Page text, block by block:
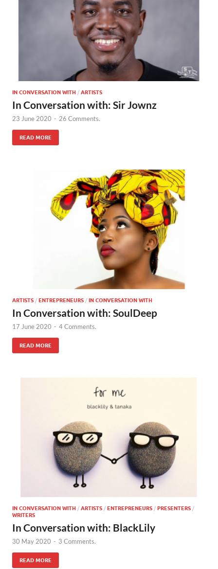
IN CONVERSATION WITH / ARTISTS
In Conversation with: Sir Jownz
23 June 2020 - 26 Comments.
READ MORE
ARTISTS / ENTREPRENEURS / IN CONVERSATION WITH
In Conversation with: SoulDeep
17 June 2020 - 4 Comments.
READ MORE
IN CONVERSATION WITH / ARTISTS / ENTREPRENEURS / PRESENTERS /
WRITERS
In Conversation with: BlackLily
30 May 2020 - 3 Comments.
READ MORE